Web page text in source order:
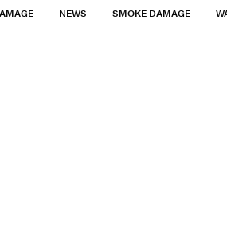
NEWS SMOKE DAMAGE